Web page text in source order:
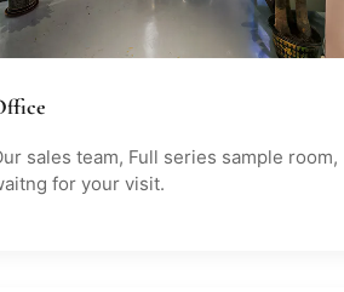
sales team, Full series sample room,
for your visit.